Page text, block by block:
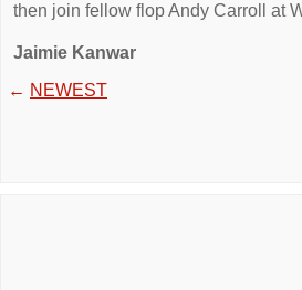
then join fellow flop Andy Carroll at
Jaimie Kanwar
← NEWEST